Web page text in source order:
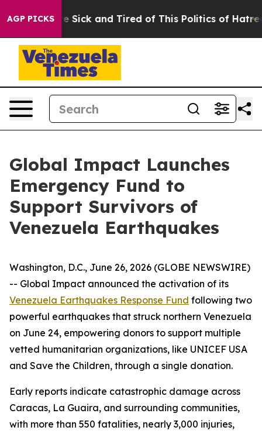
AGP PICKSAre Sick and Tired of This Politics of Hatred”
Global Impact Launches
Emergency Fund to
Support Survivors of
Venezuela Earthquakes
Washington, D.C., June 26, 2026 (GLOBE NEWSWIRE)
-- Global Impact announced the activation of its
Venezuela Earthquakes Response Fund following two
powerful earthquakes that struck northern Venezuela
on June 24, empowering donors to support multiple
vetted humanitarian organizations, like UNICEF USA
and Save the Children, through a single donation.
Early reports indicate catastrophic damage across
Caracas, La Guaira, and surrounding communities,
with more than 550 fatalities, nearly 3,000 injuries,